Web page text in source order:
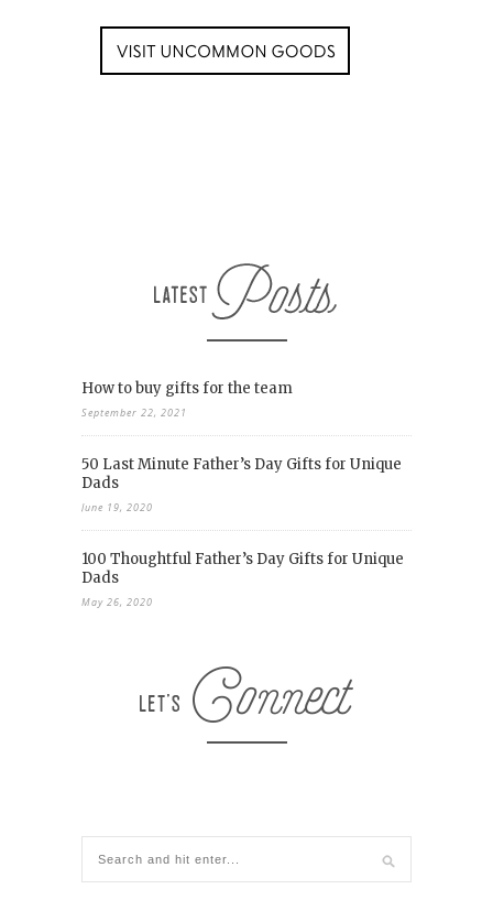
How to buy gifts for the team
September 22, 2021
50 Last Minute Father’s Day Gifts for Unique
Dads
June 19, 2020
100 Thoughtful Father’s Day Gifts for Unique
Dads
May 26, 2020